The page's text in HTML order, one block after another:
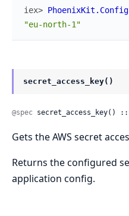
iex>
"eu-north-1"
secret_access_key()
@spec secret_access_key() ::
Gets the AWS secret
Returns the configured
application config.